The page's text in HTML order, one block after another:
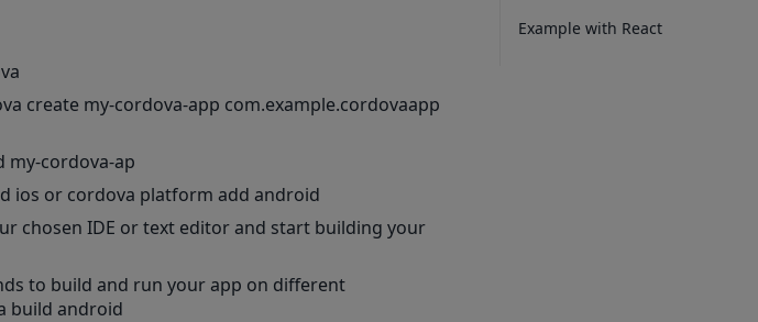
create my-cordova-app com.example.cordovaapp
my-cordova-ap
ios or cordova platform add android
chosen IDE or text editor and start building your
to build and run your app on different
build android
Example with React